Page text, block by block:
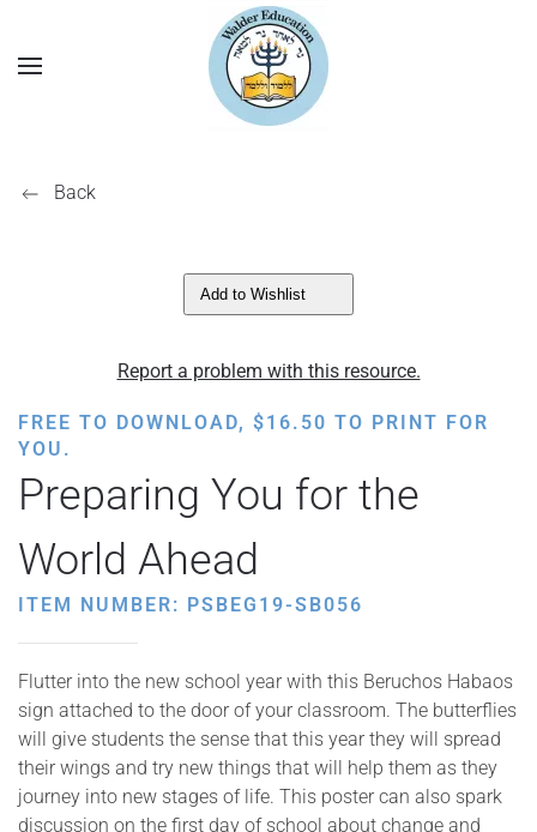
Back
Add to Wishlist
Report a problem with this resource.
FREE TO DOWNLOAD, $16.50 TO PRINT FOR
YOU.
Preparing You for the
World Ahead
ITEM NUMBER: PSBEG19-SB056
Flutter into the new school year with this Beruchos Habaos
sign attached to the door of your classroom. The butterflies
will give students the sense that this year they will spread
their wings and try new things that will help them as they
journey into new stages of life. This poster can also spark
discussion on the first day of school about change and